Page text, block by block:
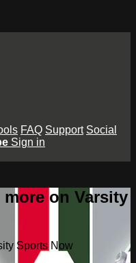
FAQ Support Social
Sign in
on Varsity
Sports Now